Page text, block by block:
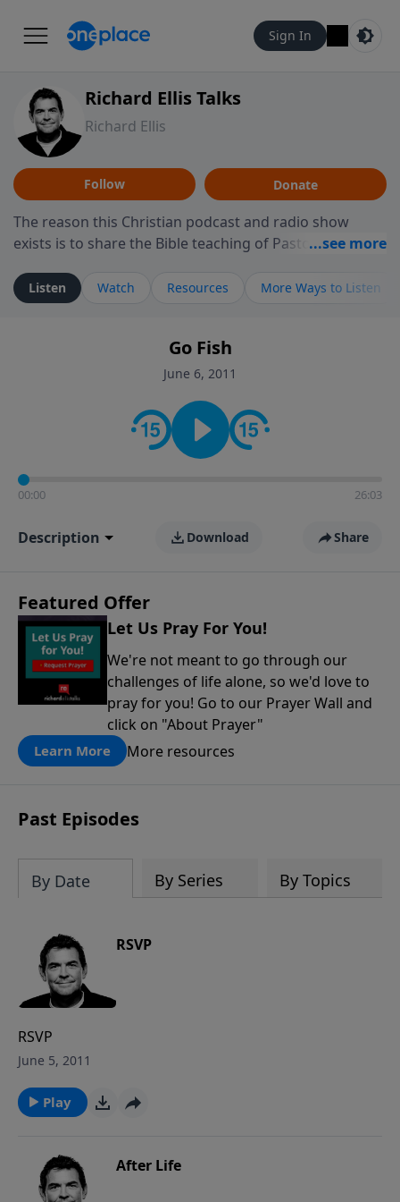
Sign In
Richard Ellis Talks
Richard Ellis
Follow Donate
The reason this Christian podcast and radio show
exists is to share the Bible teaching of Pastor Richard
ministry is dedicated to sharing messages about a God
who is alive, loves you, and wants to give you hope and
faith. If you want to get to know Him better, we'd love
to connect with you at www.RichardEllisTalks.com or
contact on social media—just search for "Talk With
Richard" so we can keep the conversation going!
Listen Watch Resources More Ways to Listen
Go Fish
June 6, 2011
00:00 26:03
Description Download Share
Featured Offer
Let Us Pray For You!
We're not meant to go through our
challenges of life alone, so we'd love to
pray for you! Go to our Prayer Wall and
click on "About Prayer"
Learn More More resources
Past Episodes
By Date By Series By Topics
RSVP
RSVP
June 5, 2011
Play
After Life